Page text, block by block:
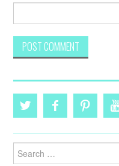
for: